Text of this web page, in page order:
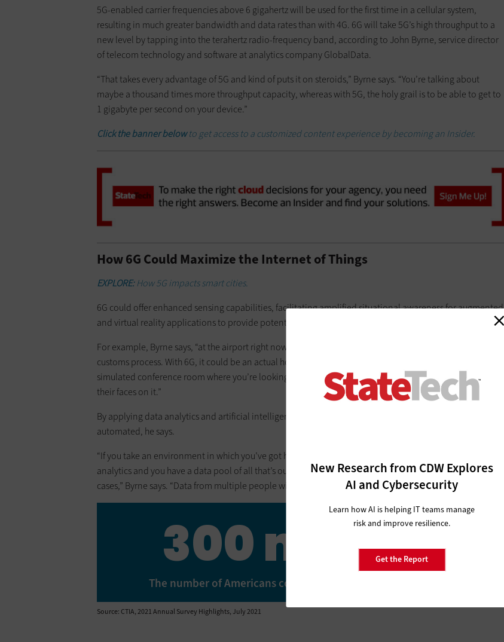
New Research from CDW Explores
AI and Cybersecurity
Learn how AI is helping IT teams manage
risk and improve resilience.
Get the Report
5G-enabled carrier frequencies above 6 gigahertz will be used for the first time in a cellular system,
resulting in much greater bandwidth and data rates than with 4G. 6G will take 5G’s high throughput to a
new level by tapping into the terahertz radio-frequency band, according to John Byrne, service director
of telecom technology and software at analytics company GlobalData.
“That takes every advantage of 5G and kind of puts it on steroids,” Byrne says. “You’re talking about
maybe a thousand times more throughput capacity, whereas with 5G, the holy grail is to be able to get to
1 gigabyte per second on your device.”
Click the banner belowto get access to a customized content experience by becoming an Insider.
How 6G Could Maximize the Internet of Things
EXPLORE:How 5G impacts smart cities.
6G could offer enhanced sensing capabilities, facilitating amplified situational awareness for augmented
and virtual reality applications to provide potentially jaw-dropping user experiences.
For example, Byrne says, “at the airport right now, I could see someone on a screen telling me about the
customs process. With 6G, it could be an actual hologram. For videoconferencing, we could have a
simulated conference room where you’re looking at holograms of the people rather than a screen with
their faces on it.”
By applying data analytics and artificial intelligence, 6G could make networks smarter and more
automated, he says.
“If you take an environment in which you’ve got hundreds of thousands of 6G sensors and you apply data
analytics and you have a data pool of all that’s out there, you start talking about some transformative use
cases,” Byrne says. “Data from multiple people will start to tell you things in advance.”
300 million
The number of Americans covered by 5G since its 2019 launch
Source: CTIA, 2021 Annual Survey Highlights, July 2021